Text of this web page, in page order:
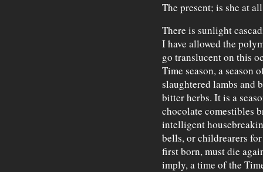
The present; is she at
There is sunlight
I have allowed the
go translucent on this
Time season, a season
slaughtered lambs and
bitter herbs. It is a
chocolate comestibles
intelligent
bells, or childrearers
first born, must die
imply, a time of the